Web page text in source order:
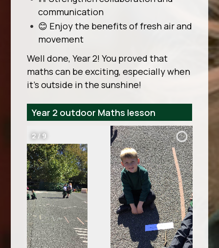
communication
😊 Enjoy the benefits of fresh air and
movement
Well done, Year 2! You proved that
maths can be exciting, especially when
it’s outside in the sunshine!
Year 2 outdoor Maths lesson
2/9